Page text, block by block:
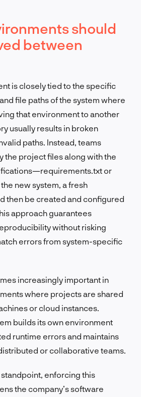
should
between
is closely tied to the specific
file paths of the system where
that environment to another
usually results in broken
paths. Instead, teams
the project files along with the
or
new system, a fresh
then be created and configured
approach guarantees
without risking
errors from system-specific
increasingly important in
where projects are shared
or cloud instances.
builds its own environment
runtime errors and maintains
or collaborative teams.
enforcing this
the company’s software